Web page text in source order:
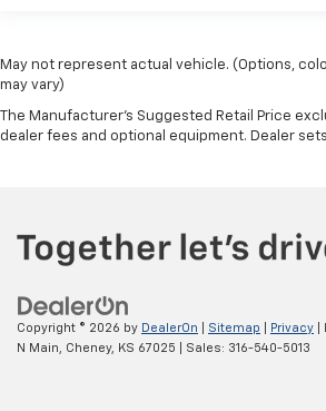
May not represent actual vehicle. (Options,
may vary)
The Manufacturer's Suggested Retail Price
dealer fees and optional equipment. Dealer
Copyright © 2026 by DealerOn Sitemap Privacy |
N Main, Cheney, KS 67025 | Sales: 316-540-5013